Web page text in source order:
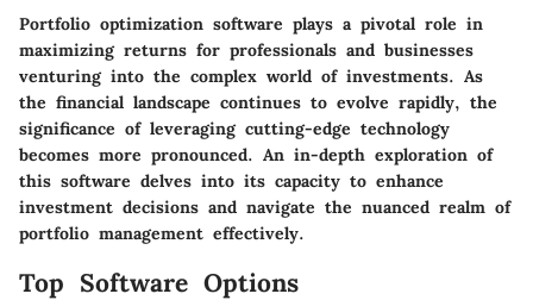
Portfolio optimization software plays a pivotal role in
maximizing returns for professionals and businesses
venturing into the complex world of investments. As
the financial landscape continues to evolve rapidly, the
significance of leveraging cutting-edge technology
becomes more pronounced. An in-depth exploration of
this software delves into its capacity to enhance
investment decisions and navigate the nuanced realm of
portfolio management effectively.
Top Software Options